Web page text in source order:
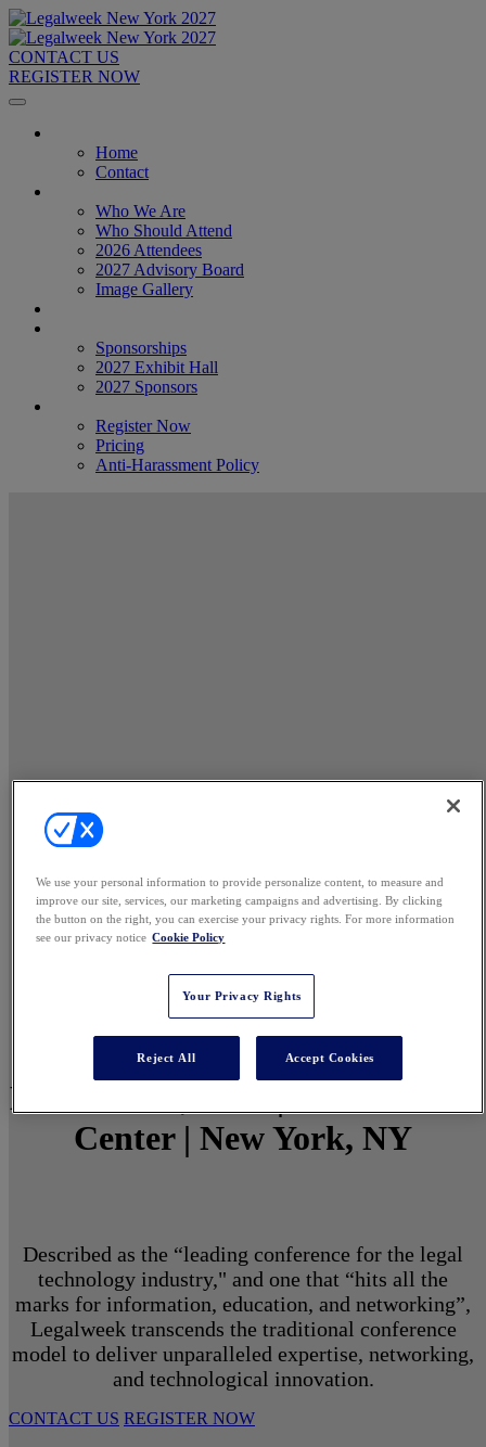
CONTACT US
REGISTER NOW
Home
Contact
Who We Are
Who Should Attend
2026 Attendees
2027 Advisory Board
Image Gallery
Sponsorships
2027 Exhibit Hall
2027 Sponsors
Register Now
Pricing
Anti-Harassment Policy
March 1 - 3, 2027 | North Javits
Center | New York, NY
Described as the “leading conference for the legal
technology industry," and one that “hits all the
marks for information, education, and networking”,
Legalweek transcends the traditional conference
model to deliver unparalleled expertise, networking,
and technological innovation.
CONTACT US REGISTER NOW
We use your personal information to provide personalize content, to measure and
improve our site, services, our marketing campaigns and advertising. By clicking
the button on the right, you can exercise your privacy rights. For more information
see our privacy notice Cookie Policy
Your Privacy Rights
Reject All Accept Cookies